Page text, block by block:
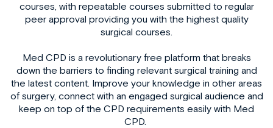
courses, with repeatable courses submitted to regular
peer approval providing you with the highest quality
surgical courses.
Med CPD is a revolutionary free platform that breaks
down the barriers to finding relevant surgical training and
the latest content. Improve your knowledge in other areas
of surgery, connect with an engaged surgical audience and
keep on top of the CPD requirements easily with Med
CPD.